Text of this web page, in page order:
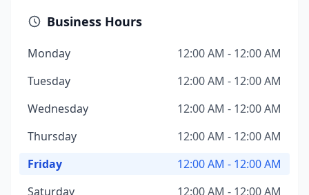
Business Hours
Monday
12:00 AM - 12:00 AM
Tuesday
12:00 AM - 12:00 AM
Wednesday
12:00 AM - 12:00 AM
Thursday
12:00 AM - 12:00 AM
Friday
12:00 AM - 12:00 AM
Saturday
12:00 AM - 12:00 AM